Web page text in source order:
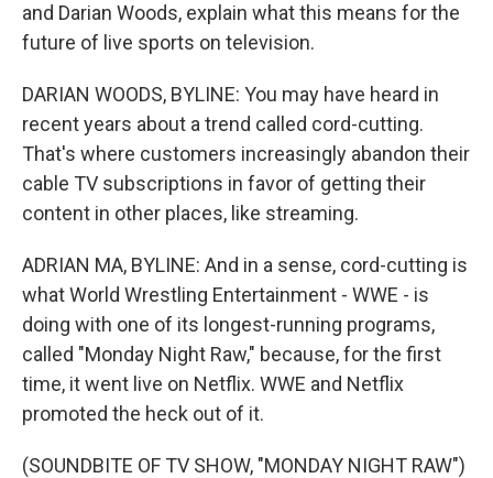
and Darian Woods, explain what this means for the
future of live sports on television.
DARIAN WOODS, BYLINE: You may have heard in
recent years about a trend called cord-cutting.
That's where customers increasingly abandon their
cable TV subscriptions in favor of getting their
content in other places, like streaming.
ADRIAN MA, BYLINE: And in a sense, cord-cutting is
what World Wrestling Entertainment - WWE - is
doing with one of its longest-running programs,
called "Monday Night Raw," because, for the first
time, it went live on Netflix. WWE and Netflix
promoted the heck out of it.
(SOUNDBITE OF TV SHOW, "MONDAY NIGHT RAW")